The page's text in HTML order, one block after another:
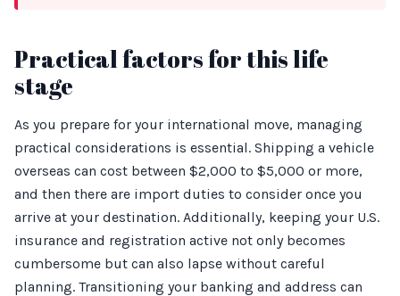
Practical factors for this life
stage
As you prepare for your international move, managing
practical considerations is essential. Shipping a vehicle
overseas can cost between $2,000 to $5,000 or more,
and then there are import duties to consider once you
arrive at your destination. Additionally, keeping your U.S.
insurance and registration active not only becomes
cumbersome but can also lapse without careful
planning. Transitioning your banking and address can